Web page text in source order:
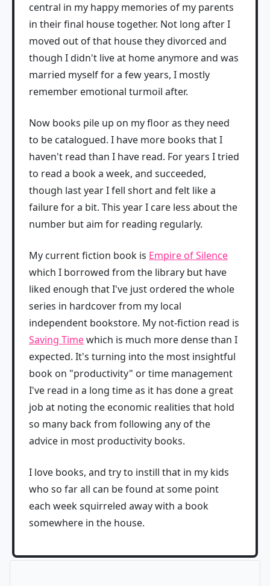
central in my happy memories of my parents
in their final house together. Not long after I
moved out of that house they divorced and
though I didn't live at home anymore and was
married myself for a few years, I mostly
remember emotional turmoil after.
Now books pile up on my floor as they need
to be catalogued. I have more books that I
haven't read than I have read. For years I tried
to read a book a week, and succeeded,
though last year I fell short and felt like a
failure for a bit. This year I care less about the
number but aim for reading regularly.
My current fiction book is Empire of Silence
which I borrowed from the library but have
liked enough that I've just ordered the whole
series in hardcover from my local
independent bookstore. My not-fiction read is
Saving Timewhich is much more dense than I
expected. It's turning into the most insightful
book on "productivity" or time management
I've read in a long time as it has done a great
job at noting the economic realities that hold
so many back from following any of the
advice in most productivity books.
I love books, and try to instill that in my kids
who so far all can be found at some point
each week squirreled away with a book
somewhere in the house.